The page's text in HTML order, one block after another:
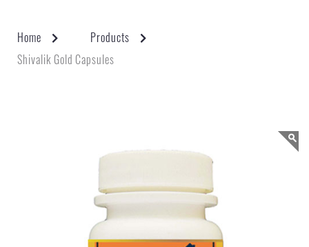
Home
Products
Shivalik Gold Capsules